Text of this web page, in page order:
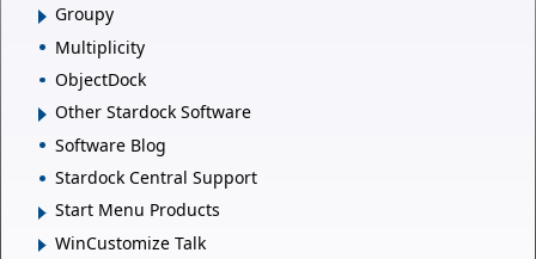
Groupy
Multiplicity
ObjectDock
Other Stardock Software
Software Blog
Stardock Central Support
Start Menu Products
WinCustomize Talk